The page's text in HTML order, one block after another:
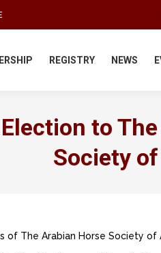
REGISTRY NEWS
to
Society
of The Arabian Horse Society